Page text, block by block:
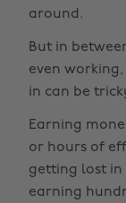
around.
But in
even
in can be
Earning
or hours of
getting lost in
earning